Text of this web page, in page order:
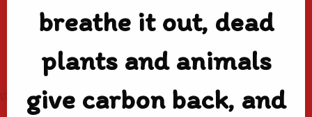
breathe it out, dead
plants and animals
give carbon back, and